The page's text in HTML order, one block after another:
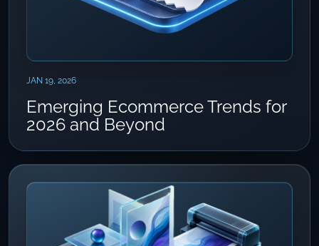
JAN 19, 2026
Emerging Ecommerce Trends for
2026 and Beyond